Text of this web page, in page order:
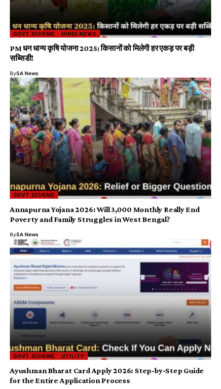
GOVT SCHEME HINDI NEWS
PM धन धान्य कृषि योजना 2025: किसानों को मिलेगी हर एकड़ पर बड़ी
सब्सिडी!
BySA News
GOVT SCHEME
Annapurna Yojana 2026: Will ₹3,000 Monthly Really End
Poverty and Family Struggles in West Bengal?
BySA News
GOVT SCHEME UTILITY
Ayushman Bharat Card Apply 2026: Step-by-Step Guide
for the Entire Application Process